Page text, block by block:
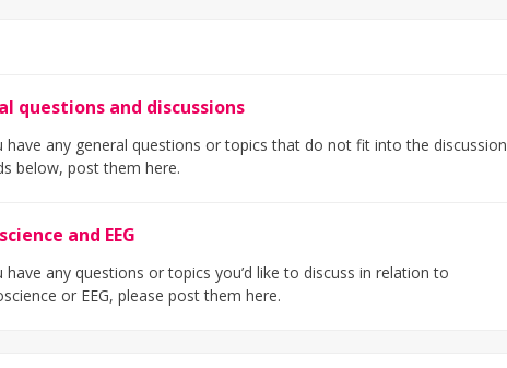
questions and discussions
have any general questions or topics that do not fit into the discussion
below, post them here.
and EEG
have any questions or topics you’d like to discuss in relation to
or EEG, please post them here.